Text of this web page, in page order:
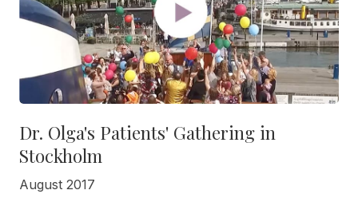
Dr. Olga's Patients' Gathering in
Stockholm
August 2017